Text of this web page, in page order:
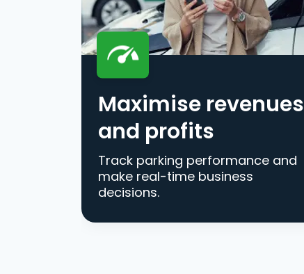
Maximise revenues
and profits
Track parking performance and
make real-time business
decisions.